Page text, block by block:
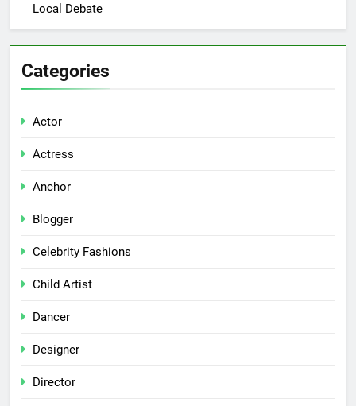
Local Debate
Categories
Actor
Actress
Anchor
Blogger
Celebrity Fashions
Child Artist
Dancer
Designer
Director